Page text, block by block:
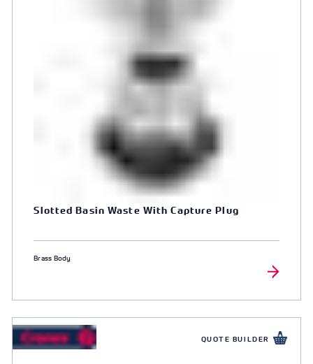
Slotted Basin Waste With Capture Plug
Brass Body
QUOTE BUILDER